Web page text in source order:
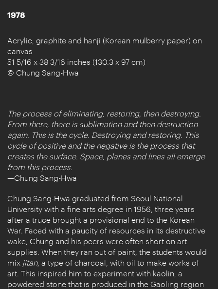
1978
Acrylic, graphite and hanji (Korean mulberry paper) on
canvas
51 5/16 x 38 3/16 inches (130.3 x 97 cm)
© Chung Sang-Hwa
The process of eliminating, restoring, then destroying.
From there, there is sublimation and then destruction
again. This is the cycle. Destroying and restoring. This
cycle of positive and the negative is the process that
creates the surface. Space, planes and lines all emerge
from this process.
—Chung Sang-Hwa
Chung Sang-Hwa graduated from Seoul National
University with a fine arts degree in 1956, three years
after a truce brought a provisional end to the Korean
War. Faced with a paucity of resources in its destructive
wake, Chung and his peers were often short on art
supplies. When they ran out of paint, the students would
mix jitan, a type of charcoal, with oil to make works of
art. This inspired him to experiment with kaolin, a
powdered stone that is produced in the Gaoling region